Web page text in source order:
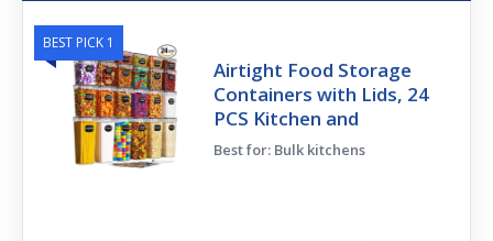
BEST PICK 1
Airtight Food Storage
Containers with Lids, 24
PCS Kitchen and
Best for: Bulk kitchens